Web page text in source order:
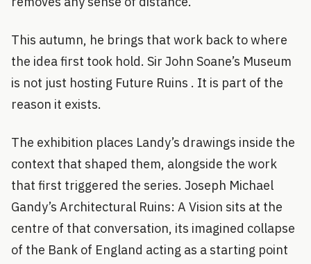
This autumn, he brings that work back to where
the idea first took hold. Sir John Soane’s Museum
is not just hosting Future Ruins . It is part of the
reason it exists.
The exhibition places Landy’s drawings inside the
context that shaped them, alongside the work
that first triggered the series. Joseph Michael
Gandy’s Architectural Ruins: A Vision sits at the
centre of that conversation, its imagined collapse
of the Bank of England acting as a starting point